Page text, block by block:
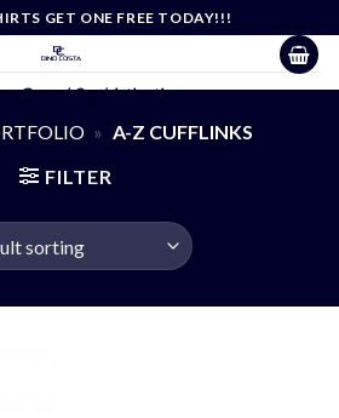
GET ONE FREE TODAY!!!
Casual Sophistication
» A-Z CUFFLINKS
FILTER